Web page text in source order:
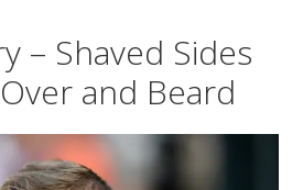
– Shaved Sides
and Beard